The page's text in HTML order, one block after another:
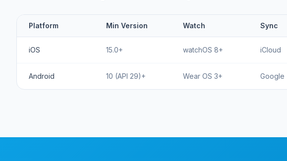
Platform Min Version Watch Sync
iOS 15.0+ watchOS 8+ iCloud
Android 10 (API 29)+ Wear OS 3+ Google